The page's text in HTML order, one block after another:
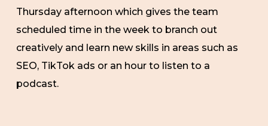
Thursday afternoon which gives the team
scheduled time in the week to branch out
creatively and learn new skills in areas such as
SEO, TikTok ads or an hour to listen to a
podcast.